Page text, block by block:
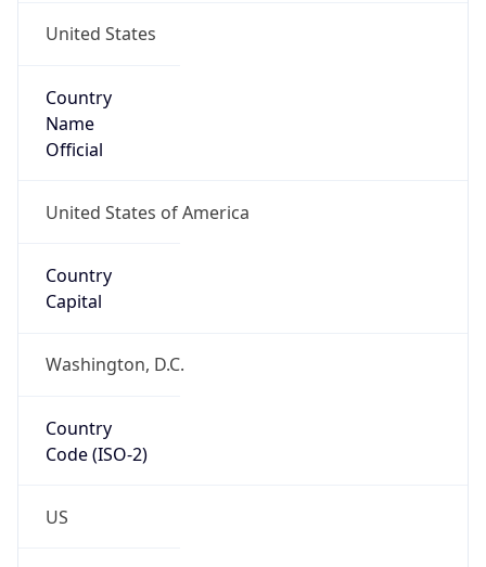
United States
Country
Name
Official
United States of America
Country
Capital
Washington, D.C.
Country
Code (ISO-2)
US